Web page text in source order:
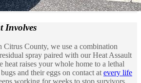
Involves
Citrus County, we use a combination
spray paired with our Heat Assault
heat raises your whole home to a lethal
and their eggs on contact at every life
working for weeks to stop survivors